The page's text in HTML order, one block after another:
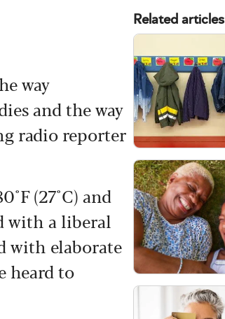
way
and the way
radio reporter
(27°C) and
with a liberal
with elaborate
heard to
Related articles